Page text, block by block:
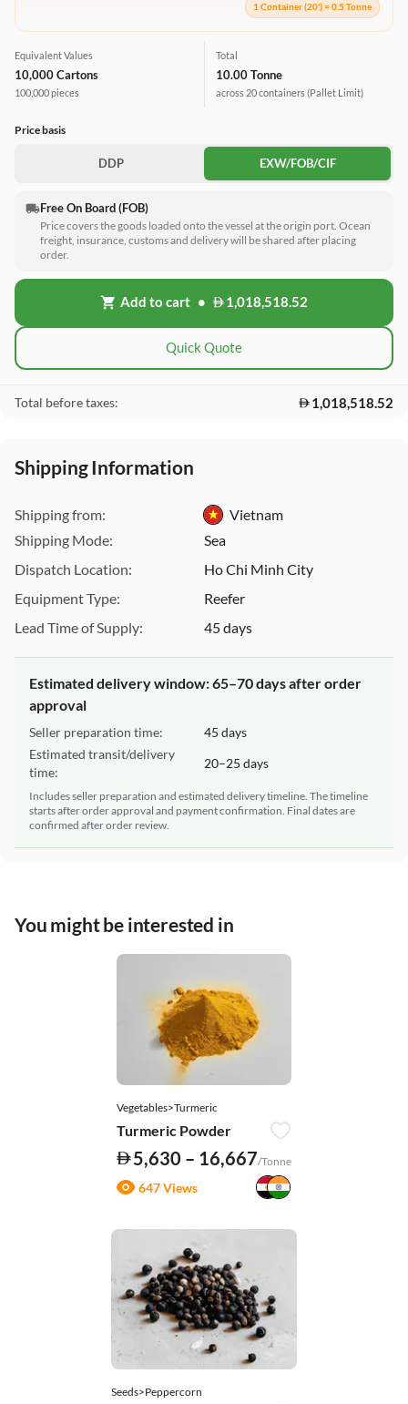
1 Container (20') = 0.5 Tonne
Equivalent Values
10,000 Cartons
100,000 pieces
Total
10.00 Tonne
across 20 containers(Pallet Limit)
Price basis
DDP EXW/FOB/CIF
local_shippingFree On Board (FOB)
Price covers the goods loaded onto the vessel at the origin port. Ocean
freight, insurance, customs and delivery will be shared after placing
order.
shopping_cart Add to cart • 1,018,518.52
Quick Quote
Total before taxes: 1,018,518.52
Shipping Information
Shipping from:
Vietnam
Shipping Mode:
Sea
Dispatch Location:
Ho Chi Minh City
Equipment Type:
Reefer
Lead Time of Supply:
45 days
Estimated delivery window: 65–70 days after order
approval
Seller preparation time:
45 days
Estimated transit/delivery
time:
20–25 days
Includes seller preparation and estimated delivery timeline. The timeline
starts after order approval and payment confirmation. Final dates are
confirmed after order review.
You might be interested in
Vegetables>Turmeric
Turmeric Powder
5,630 – 16,667/Tonne
647 Views
Seeds>Peppercorn
This Website uses cookies
media features, and analyze our traffic. We also share
information about your use of our site with our social media,
advertising, and analytics partners. These partners may
combine this data with other information you have provided
services.
For more detailed information, please visit our